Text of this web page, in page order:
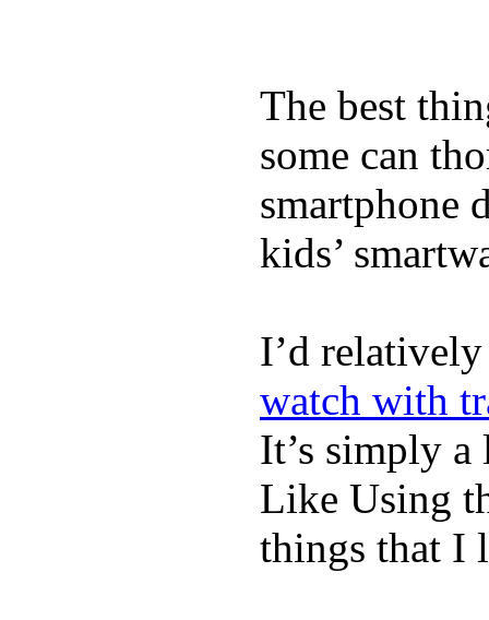
The best
some can
smartphone
kids’
I’d
watch with
It’s simply
Like Using
things that I